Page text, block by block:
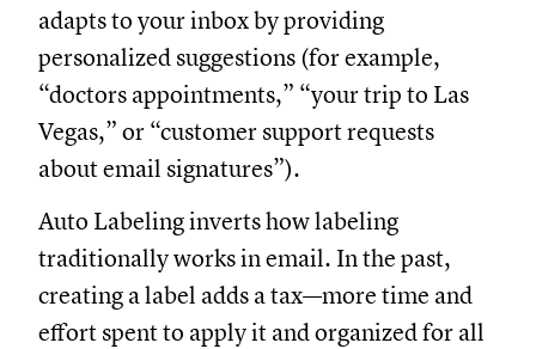
adapts to your inbox by providing
personalized suggestions (for example,
“doctors appointments,” “your trip to Las
Vegas,” or “customer support requests
about email signatures”).
Auto Labeling inverts how labeling
traditionally works in email. In the past,
creating a label adds a tax—more time and
effort spent to apply it and organized for all